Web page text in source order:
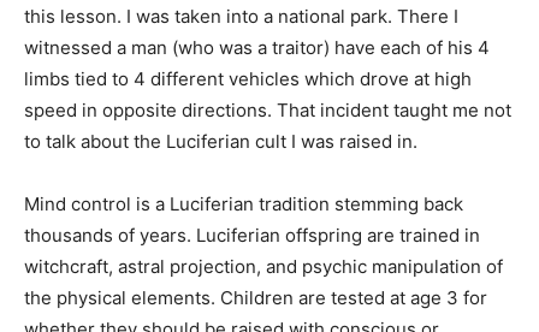
this lesson. I was taken into a national park. There I
witnessed a man (who was a traitor) have each of his 4
limbs tied to 4 different vehicles which drove at high
speed in opposite directions. That incident taught me not
to talk about the Luciferian cult I was raised in.
Mind control is a Luciferian tradition stemming back
thousands of years. Luciferian offspring are trained in
witchcraft, astral projection, and psychic manipulation of
the physical elements. Children are tested at age 3 for